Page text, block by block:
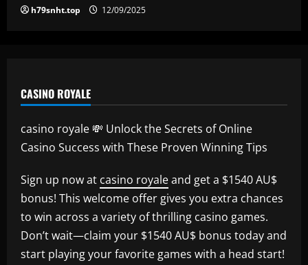
h79snht.top 12/09/2025
CASINO ROYALE
casino royale 💸 Unlock the Secrets of Online
Casino Success with These Proven Winning Tips
Sign up now at casino royaleand get a $1540 AU$
bonus! This welcome offer gives you extra chances
to win across a variety of thrilling casino games.
Don’t wait—claim your $1540 AU$ bonus today and
start playing your favorite games with a head start!